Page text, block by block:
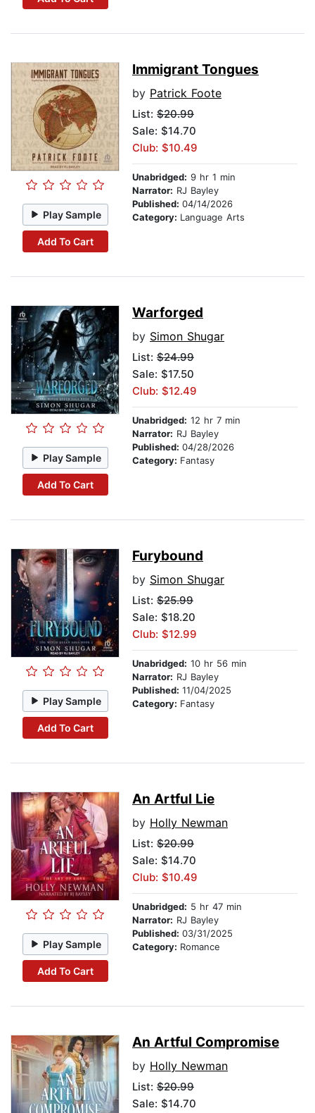
Play Sample
Add To Cart
Immigrant Tongues
by Patrick Foote
List: $20.99
Sale: $14.70
Club: $10.49
Unabridged: 9 hr 1 min
Narrator: RJ Bayley
Published: 04/14/2026
Category: Language Arts
Play Sample
Add To Cart
Warforged
by Simon Shugar
List: $24.99
Sale: $17.50
Club: $12.49
Unabridged: 12 hr 7 min
Narrator: RJ Bayley
Published: 04/28/2026
Category: Fantasy
Play Sample
Add To Cart
Furybound
by Simon Shugar
List: $25.99
Sale: $18.20
Club: $12.99
Unabridged: 10 hr 56 min
Narrator: RJ Bayley
Published: 11/04/2025
Category: Fantasy
Play Sample
Add To Cart
An Artful Lie
by Holly Newman
List: $20.99
Sale: $14.70
Club: $10.49
Unabridged: 5 hr 47 min
Narrator: RJ Bayley
Published: 03/31/2025
Category: Romance
An Artful Compromise
by Holly Newman
List: $20.99
Sale: $14.70